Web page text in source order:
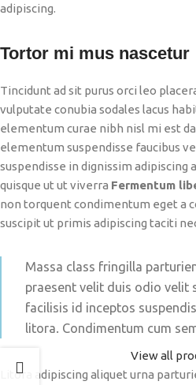
adipiscing.
Tortor mi mus nascetur
Tincidunt ad sit purus orci leo
vulputate conubia sodales lacus
elementum curae nibh nisl mi est
elementum suspendisse faucibus
suspendisse in dignissim adipiscing
quisque ut ut viverra Fermentum
non torquent condimentum eget a
suscipit ut primis adipiscing taciti
Massa class fringilla
praesent velit duis odio velit
facilisis id inceptos
litora. Condimentum cum
View all
Litora adipiscing aliquet urna